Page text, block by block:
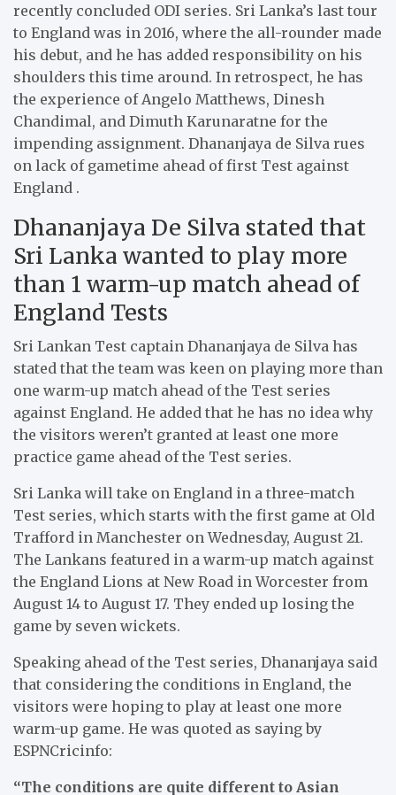
recently concluded ODI series. Sri Lanka’s last tour
to England was in 2016, where the all-rounder made
his debut, and he has added responsibility on his
shoulders this time around. In retrospect, he has
the experience of Angelo Matthews, Dinesh
Chandimal, and Dimuth Karunaratne for the
impending assignment. Dhananjaya de Silva rues
on lack of gametime ahead of first Test against
England .
Dhananjaya De Silva stated that
Sri Lanka wanted to play more
than 1 warm-up match ahead of
England Tests
Sri Lankan Test captain Dhananjaya de Silva has
stated that the team was keen on playing more than
one warm-up match ahead of the Test series
against England. He added that he has no idea why
the visitors weren’t granted at least one more
practice game ahead of the Test series.
Sri Lanka will take on England in a three-match
Test series, which starts with the first game at Old
Trafford in Manchester on Wednesday, August 21.
The Lankans featured in a warm-up match against
the England Lions at New Road in Worcester from
August 14 to August 17. They ended up losing the
game by seven wickets.
Speaking ahead of the Test series, Dhananjaya said
that considering the conditions in England, the
visitors were hoping to play at least one more
warm-up game. He was quoted as saying by
ESPNCricinfo:
“The conditions are quite different to Asian